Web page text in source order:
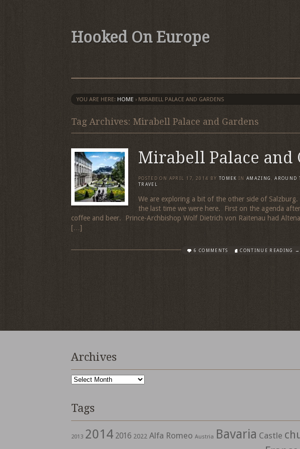
Hooked On Europe
YOU ARE HERE: HOME › MIRABELL PALACE AND GARDENS
Tag Archives: Mirabell Palace and Gardens
Mirabell Palace and
POSTED ON APRIL 17, 2014 BY TOMEK IN AMAZING,AROUND
TRAVEL
We are exploring a bit of the other side of
the last time we were here. First on the agenda
coffee and beer. Prince-Archbishop Wolf Dietrich von Raitenau had
[…]
6 COMMENTS CONTINUE READING →
Archives
Archives
Tags
2013 2014 2016 2022 Alfa Romeo Austria Bavaria Castle